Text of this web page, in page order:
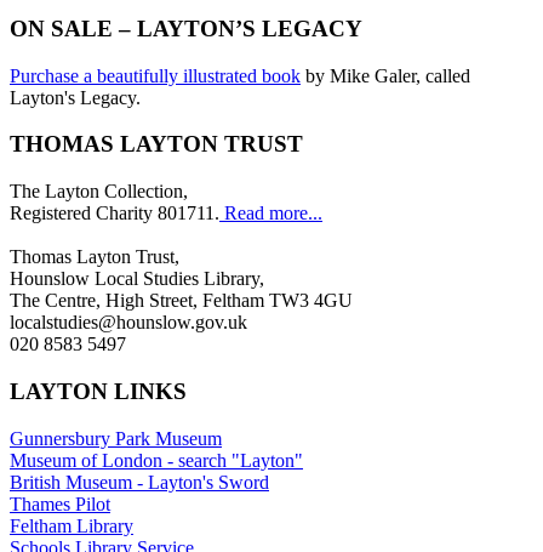
ON SALE – LAYTON’S LEGACY
Purchase a beautifully illustrated book by Mike Galer, called
Layton's Legacy.
THOMAS LAYTON TRUST
The Layton Collection,
Registered Charity 801711. Read more...
Thomas Layton Trust,
Hounslow Local Studies Library,
The Centre, High Street, Feltham TW3 4GU
localstudies@hounslow.gov.uk
020 8583 5497
LAYTON LINKS
Gunnersbury Park Museum
Museum of London - search "Layton"
British Museum - Layton's Sword
Thames Pilot
Feltham Library
Schools Library Service